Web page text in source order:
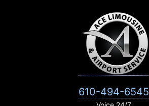
610-494-6545